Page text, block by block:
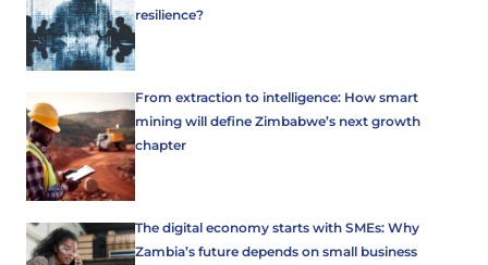
resilience?
From extraction to intelligence: How smart
mining will define Zimbabwe’s next growth
chapter
The digital economy starts with SMEs: Why
Zambia’s future depends on small business